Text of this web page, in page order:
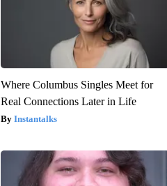
Where Columbus Singles Meet for
Real Connections Later in Life
Instantalks